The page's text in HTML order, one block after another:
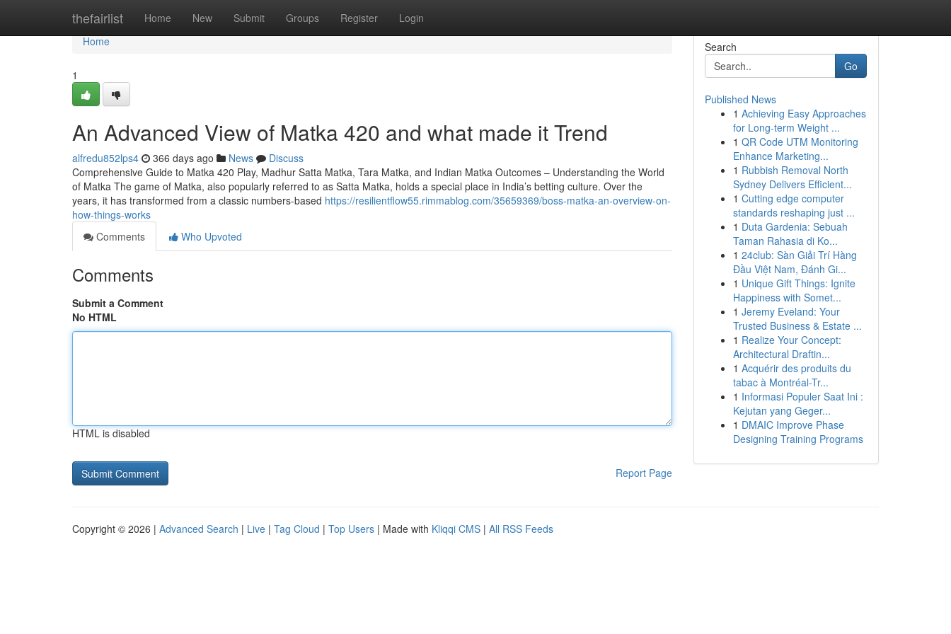
thefairlist Home New Submit Groups Register Login
Home
Home
1
An Advanced View of Matka 420 and what made it Trend
alfredu852lps4 366 days ago News
Discuss
Comprehensive Guide to Matka 420 Play, Madhur Satta Matka, Tara Matka, and Indian Matka Outcomes – Understanding the World
of Matka The game of Matka, also popularly referred to as Satta Matka, holds a special place in India’s betting culture. Over the
years, it has transformed from a classic numbers-based https://resilientflow55.rimmablog.com/35659369/boss-matka-an-overview-on-
how-things-works
Comments
Who Upvoted
Comments
Submit a Comment
No HTML
HTML is disabled
Report Page
Search
Go
Published News
1 Achieving Easy Approaches
for Long-term Weight ...
1 QR Code UTM Monitoring
Enhance Marketing...
1 Rubbish Removal North
Sydney Delivers Efficient...
1 Cutting edge computer
standards reshaping just ...
1 Duta Gardenia: Sebuah
Taman Rahasia di Ko...
1 24club: Sàn Giải Trí Hàng
Đầu Việt Nam, Đánh Gi...
1 Unique Gift Things: Ignite
Happiness with Somet...
1 Jeremy Eveland: Your
Trusted Business & Estate ...
1 Realize Your Concept:
Architectural Draftin...
1 Acquérir des produits du
tabac à Montréal-Tr...
1 Informasi Populer Saat Ini :
Kejutan yang Geger...
1 DMAIC Improve Phase
Designing Training Programs
Copyright © 2026 | Advanced Search | Live | Tag Cloud | Top Users | Made with Kliqqi CMS | All RSS Feeds